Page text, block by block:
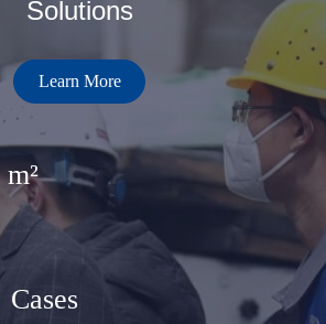
Solutions
Learn More
m²
Cases